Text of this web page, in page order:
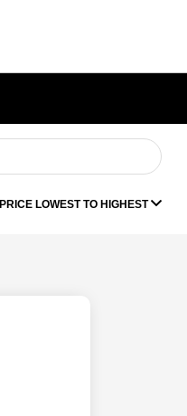
PRICE LOWEST TO HIGHEST